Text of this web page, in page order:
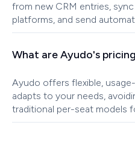
from new CRM entries,
platforms, and send
What are Ayudo's
Ayudo offers flexible,
adapts to your needs,
traditional per-seat models